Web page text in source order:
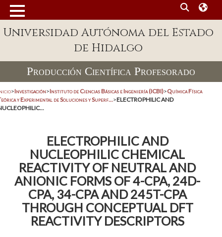
Universidad Autónoma del Estado
de Hidalgo
Producción Científica Profesorado
>Investigación>Instituto de Ciencias Básicas e Ingeniería (ICBI)>Química Física
y Experimental de Soluciones y Superf...>ELECTROPHILIC AND
ELECTROPHILIC AND
NUCLEOPHILIC CHEMICAL
REACTIVITY OF NEUTRAL AND
ANIONIC FORMS OF 4-CPA, 24D-
CPA, 34-CPA AND 245T-CPA
THROUGH CONCEPTUAL DFT
REACTIVITY DESCRIPTORS